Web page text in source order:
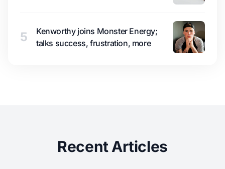
5
Kenworthy joins Monster Energy;
talks success, frustration, more
Recent Articles